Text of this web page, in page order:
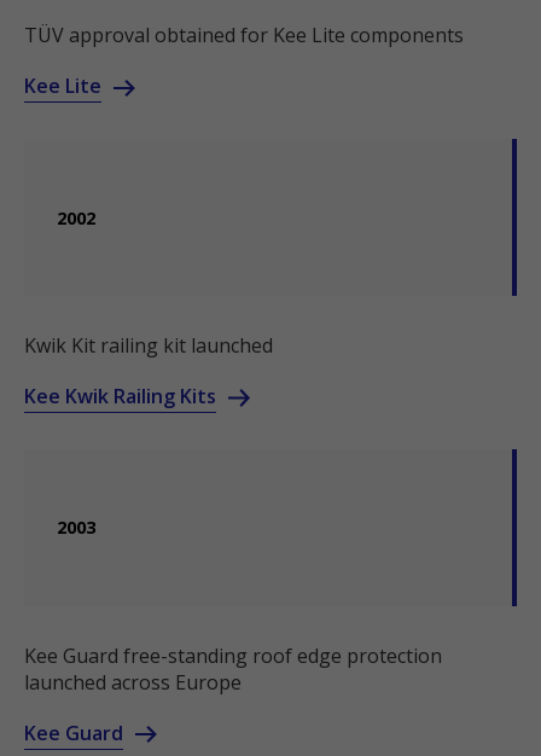
TÜV approval obtained for Kee Lite components
Kee Lite
2002
Kwik Kit railing kit launched
Kee Kwik Railing Kits
2003
Kee Guard free-standing roof edge protection
launched across Europe
Kee Guard